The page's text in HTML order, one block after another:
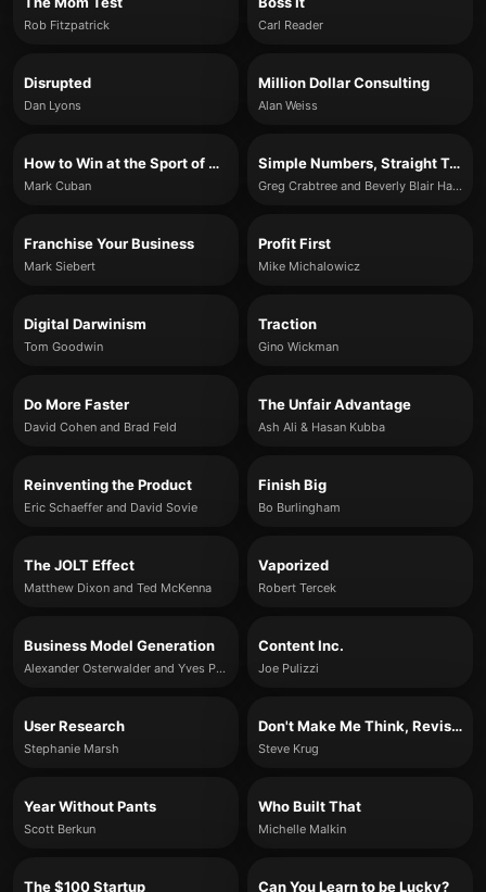
Rob Fitzpatrick Carl Reader
Disrupted
Dan Lyons
Million Dollar Consulting
Alan Weiss
How to Win at the Sport of Business
Mark Cuban
Simple Numbers, Straight Talk, Big Profits!
Greg Crabtree and Beverly Blair Harzog
Franchise Your Business
Mark Siebert
Profit First
Mike Michalowicz
Digital Darwinism
Tom Goodwin
Traction
Gino Wickman
Do More Faster
David Cohen and Brad Feld
The Unfair Advantage
Ash Ali & Hasan Kubba
Reinventing the Product
Eric Schaeffer and David Sovie
Finish Big
Bo Burlingham
The JOLT Effect
Matthew Dixon and Ted McKenna
Vaporized
Robert Tercek
Business Model Generation
Alexander Osterwalder and Yves Pigneur
Content Inc.
Joe Pulizzi
User Research
Stephanie Marsh
Don't Make Me Think, Revisited
Steve Krug
Year Without Pants
Scott Berkun
Who Built That
Michelle Malkin
The $100 Startup Can You Learn to be Lucky?